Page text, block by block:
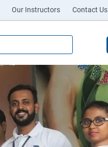
Our Instructors Contact Us